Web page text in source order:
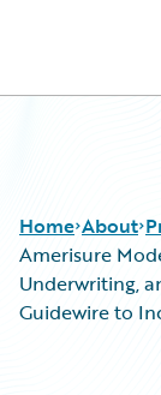
Home About
Amerisure
Underwriting,
Guidewire to